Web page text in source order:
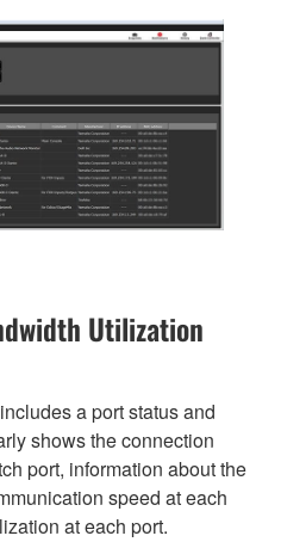
Utilization
a port status and
shows the connection
port, information about the
speed at each
at each port.